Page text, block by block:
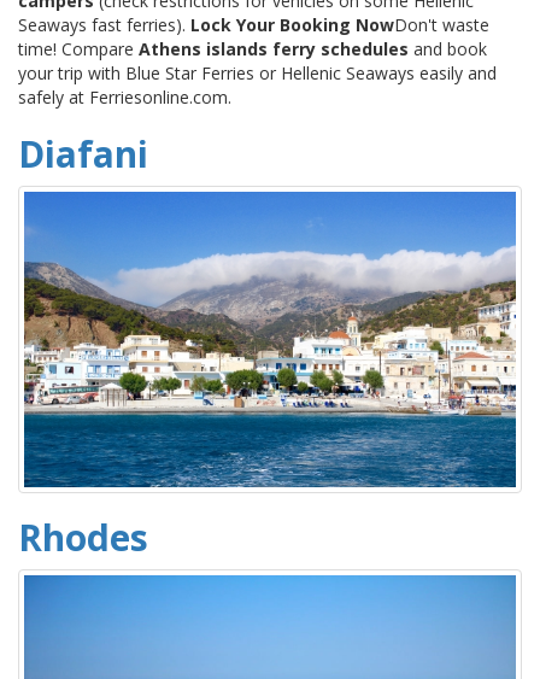
Seaways fast ferries). Lock Your Booking NowDon't waste
time! Compare Athens islands ferry schedules and book
your trip with Blue Star Ferries or Hellenic Seaways easily and
safely at Ferriesonline.com.
Diafani
Rhodes